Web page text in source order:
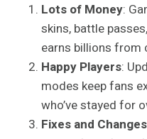
Lots of Money:
skins, battle
earns billions from
Happy Players:
modes keep fans
who’ve stayed for
Fixes and Changes